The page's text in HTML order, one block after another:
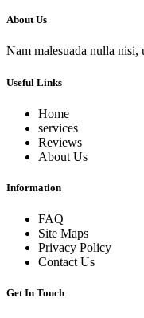
About Us
Nam malesuada nulla nisi,
Useful Links
Home
services
Reviews
About Us
Information
FAQ
Site Maps
Privacy Policy
Contact Us
Get In Touch